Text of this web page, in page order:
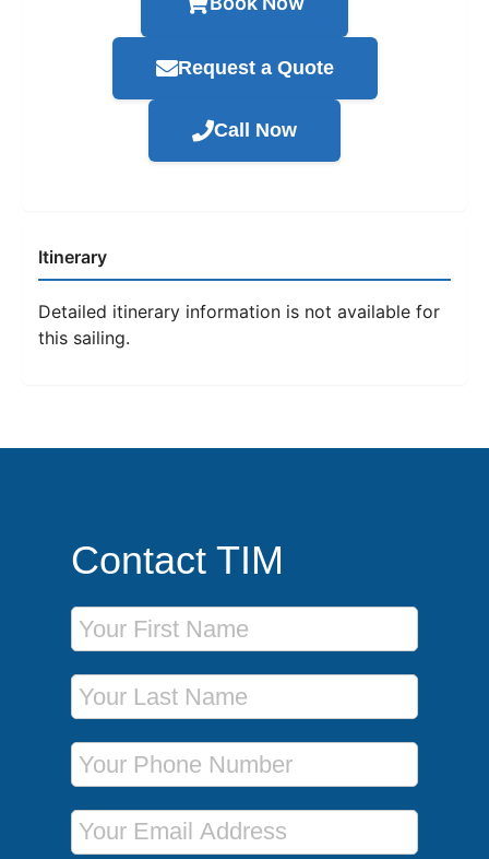
Request a Quote
Call Now
Itinerary
Detailed itinerary information is not available for
this sailing.
Contact TIM
First Name
Last Name
Phone Number
Email Address